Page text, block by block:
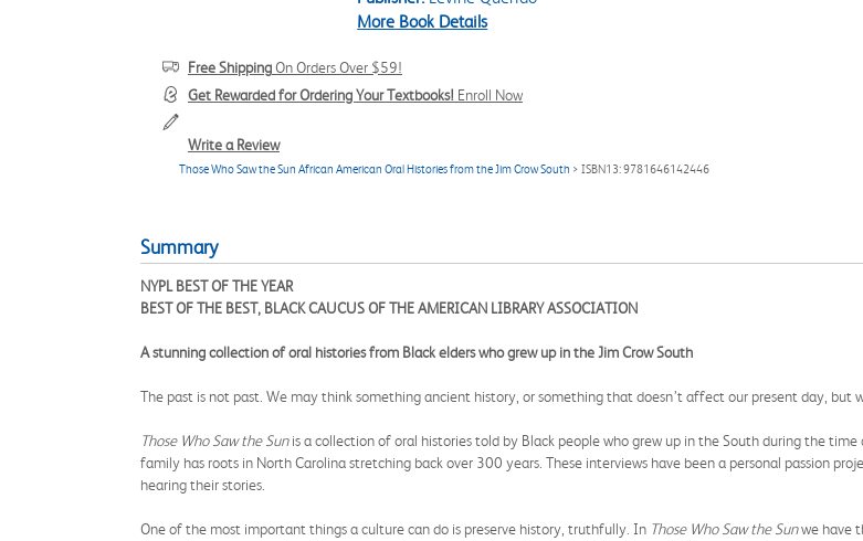
More Book Details
Free ShippingOn Orders Over $59!
Get Rewarded for Ordering Your Textbooks! Enroll Now
Write a Review
Those Who Saw the Sun African American Oral Histories from the Jim Crow South > ISBN13: 9781646142446
Summary
NYPL BEST OF THE YEAR
BEST OF THE BEST, BLACK CAUCUS OF THE AMERICAN LIBRARY ASSOCIATION
A stunning collection of oral histories from Black elders who grew up in the Jim Crow South
The past is not past. We may think something ancient history, or something that doesn’t affect our present day, but
Those Who Saw the Sunis a collection of oral histories told by Black people who grew up in the South during the time
family has roots in North Carolina stretching back over 300 years. These interviews have been a personal passion
hearing their stories.
One of the most important things a culture can do is preserve history, truthfully. In Those Who Saw the Sunwe have